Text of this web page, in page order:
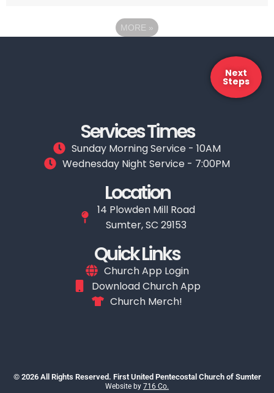
MORE »
Next
Steps
Services Times
Sunday Morning Service - 10AM
Wednesday Night Service - 7:00PM
Location
14 Plowden Mill Road
Sumter, SC 29153
Quick Links
Church App Login
Download Church App
Church Merch!
© 2026 All Rights Reserved. First United Pentecostal Church of Sumter
Website by 716 Co.